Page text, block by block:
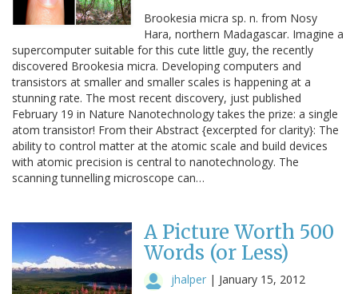
Brookesia micra sp. n. from Nosy
Hara, northern Madagascar. Imagine a
supercomputer suitable for this cute little guy, the recently
discovered Brookesia micra. Developing computers and
transistors at smaller and smaller scales is happening at a
stunning rate. The most recent discovery, just published
February 19 in Nature Nanotechnology takes the prize: a single
atom transistor! From their Abstract {excerpted for clarity}: The
ability to control matter at the atomic scale and build devices
with atomic precision is central to nanotechnology. The
scanning tunnelling microscope can…
A Picture Worth 500
Words (or Less)
jhalper | January 15, 2012